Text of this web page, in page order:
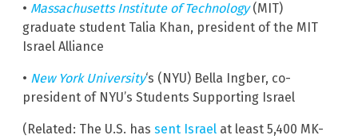
• Massachusetts Institute of Technology(MIT)
graduate student Talia Khan, president of the MIT
Israel Alliance
• New York University‘s (NYU) Bella Ingber, co-
president of NYU’s Students Supporting Israel
(Related: The U.S. has sent Israel at least 5,400 MK-